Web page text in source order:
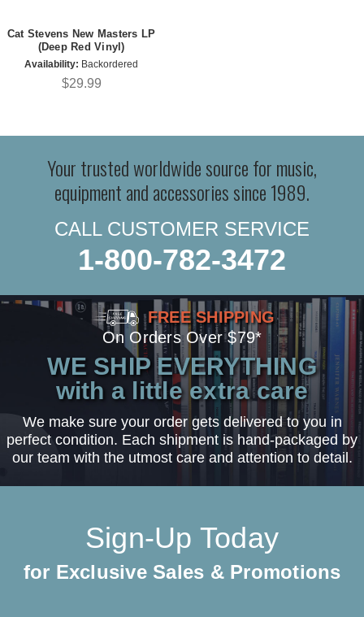
Cat Stevens New Masters LP
(Deep Red Vinyl)
Availability: Backordered
$29.99
Your trusted worldwide source for music,
equipment and accessories since 1989.
CALL CUSTOMER SERVICE
1-800-782-3472
FREE SHIPPING
On Orders Over $79*
WE SHIP EVERYTHING
with a little extra care
We make sure your order gets delivered to you in
perfect condition. Each shipment is hand-packaged by
our team with the utmost care and attention to detail.
Sign-Up Today
for Exclusive Sales & Promotions